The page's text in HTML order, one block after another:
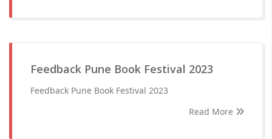
Feedback Pune Book Festival 2023
Feedback Pune Book Festival 2023
Read More